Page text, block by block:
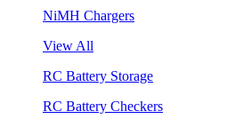
NiMH Chargers
View All
RC Battery Storage
RC Battery Checkers